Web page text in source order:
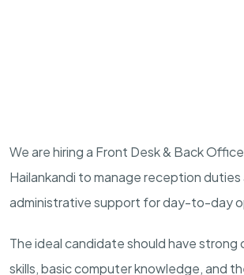
We are hiring a Front Desk & Back
Hailankandi to manage reception duties
administrative support for day-to-day
The ideal candidate should have strong
skills, basic computer knowledge, and